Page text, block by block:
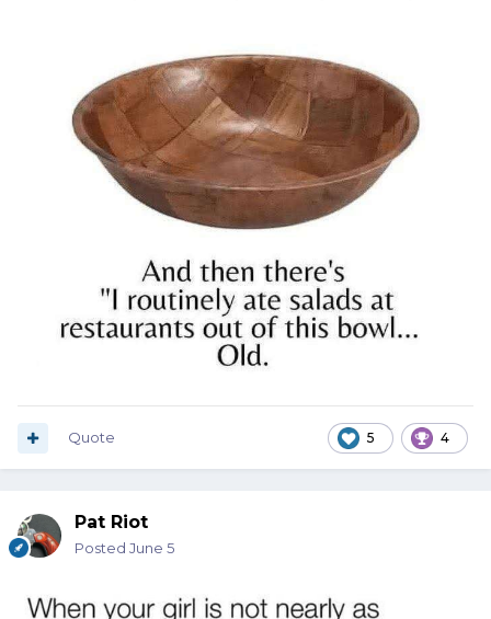
5 4
Quote
Pat Riot
Posted June 5